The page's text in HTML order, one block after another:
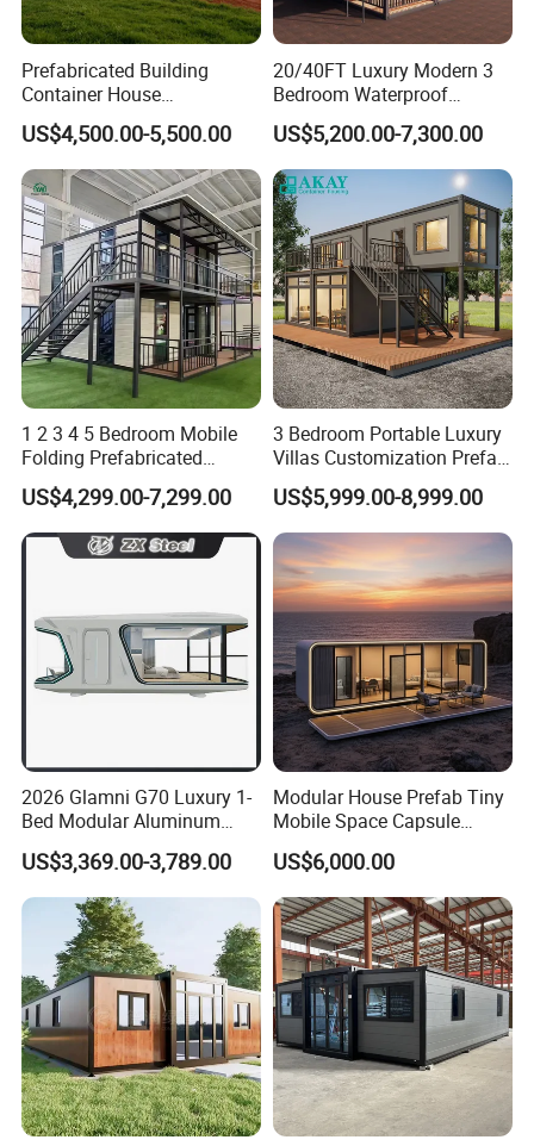
square meter producing area and 200 full-time workers.
We are also a comprehensive enterprise of design,
producing and installation.
Contact us :
Main product:
Packing & Delivery:
1,Total finished load into ISO container for shipping
2,Break down flat pack load into ISO container for shipping
3,Ship as SOC standard shipping container
Certifications:
Prefabricated Building
Container House
Expandable Steel Structure
House for Office Luxury
Prefab House Villa
US$4,500.00-5,500.00
20/40FT Luxury Modern 3
Bedroom Waterproof
Foldable Expandable Prefab
Portable Modular Container
House
US$5,200.00-7,300.00
1 2 3 4 5 Bedroom Mobile
Folding Prefabricated
Modular Portable
Expandable Living House
Fast Assembly Two Story
Movable Ready Made Tiny
US$4,299.00-7,299.00
3 Bedroom Portable Luxury
Villas Customization Prefab
House Container House
Casa Contenedor Modular
Prefabricated House
US$5,999.00-8,999.00
2026 Glamni G70 Luxury 1-
Bed Modular Aluminum
Luxury Portable
Prefabricated Prefab
Movable Smart Space
Capsule House Home for
Hotels
US$3,369.00-3,789.00
Modular House Prefab Tiny
Mobile Space Capsule
Home House Modern
Prefabracated Container
Building Container Apple
Capsule Cabin Homestay
Factory Price
US$6,000.00